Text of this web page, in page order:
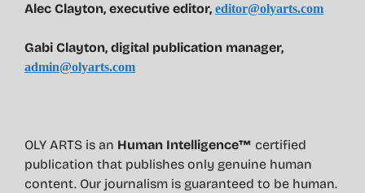
Alec Clayton, executive editor, editor@olyarts.com
Gabi Clayton, digital publication manager,
admin@olyarts.com
OLY ARTS is an Human Intelligence™ certified
publication that publishes only genuine human
content. Our journalism is guaranteed to be human.